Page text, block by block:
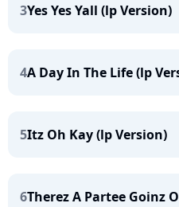
3Yes Yes Yall (lp Version)
4A Day In The Life (lp
5Itz Oh Kay (lp Version)
6Therez A Partee Goinz